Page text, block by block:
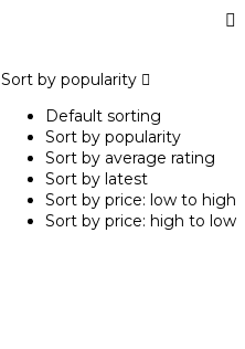
Sort by popularity
Default sorting
Sort by popularity
Sort by average rating
Sort by latest
Sort by price: low to high
Sort by price: high to low